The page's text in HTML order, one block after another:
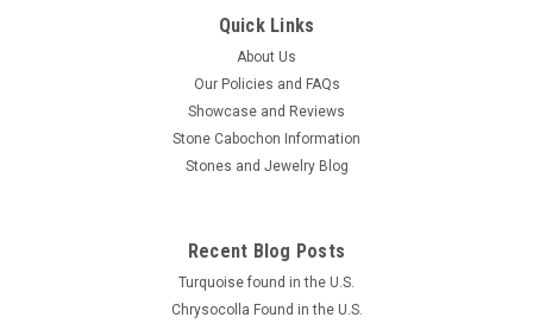
and 4 mm thick. Cotham Marble is a fossil or a stromatolite.
Stromatolites are the oldest known fossils, dating back more
Quick Links
About Us
Our Policies and FAQs
Showcase and Reviews
Stone Cabochon Information
Stones and Jewelry Blog
Recent Blog Posts
Turquoise found in the U.S.
Chrysocolla Found in the U.S.